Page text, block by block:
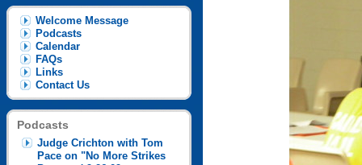
Welcome Message
Podcasts
Calendar
FAQs
Links
Contact Us
Podcasts
Judge Crichton with Tom
Pace on "No More Strikes